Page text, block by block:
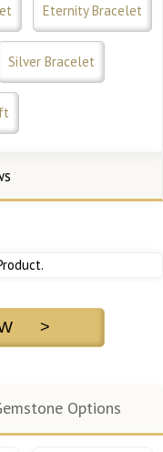
Eternity Bracelet
Silver Bracelet
>
Options